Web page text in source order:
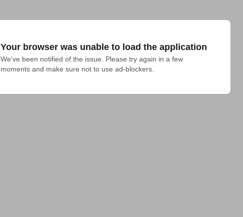
Your browser was unable to load the application
We've been notified of the issue. Please try again in a few
moments and make sure not to use ad-blockers.